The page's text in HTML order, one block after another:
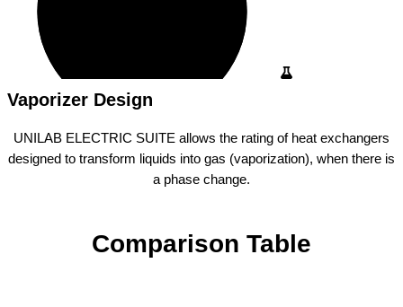
Vaporizer Design
UNILAB ELECTRIC SUITE allows the rating of heat exchangers
designed to transform liquids into gas (vaporization), when there is
a phase change.
Comparison Table